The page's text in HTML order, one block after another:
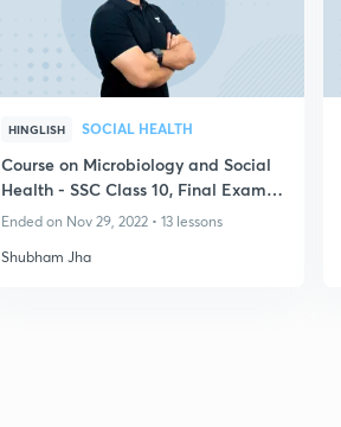
HINGLISH SOCIAL HEALTH
Course on Microbiology and Social
Health - SSC Class 10, Final Exam
2023
Ended on Nov 29, 2022 • 13 lessons
Shubham Jha